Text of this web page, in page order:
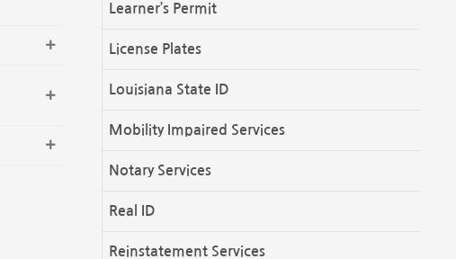
Learner’s Permit
License Plates
Louisiana State ID
Mobility Impaired Services
Notary Services
Real ID
Reinstatement Services